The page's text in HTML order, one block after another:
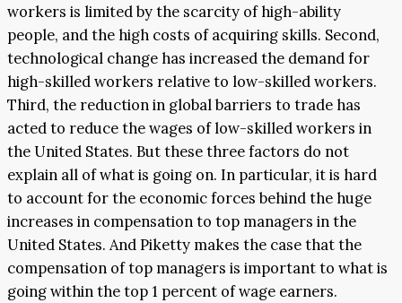
workers is limited by the scarcity of high-ability
people, and the high costs of acquiring skills. Second,
technological change has increased the demand for
high-skilled workers relative to low-skilled workers.
Third, the reduction in global barriers to trade has
acted to reduce the wages of low-skilled workers in
the United States. But these three factors do not
explain all of what is going on. In particular, it is hard
to account for the economic forces behind the huge
increases in compensation to top managers in the
United States. And Piketty makes the case that the
compensation of top managers is important to what is
going within the top 1 percent of wage earners.